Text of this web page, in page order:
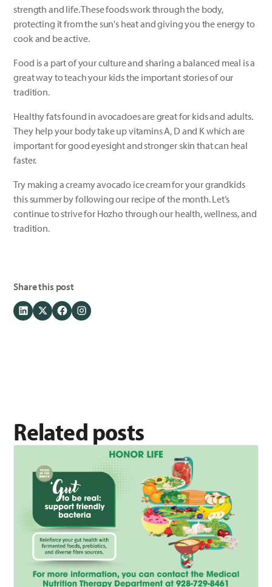
strength and life. These foods work through the body,
protecting it from the sun's heat and giving you the energy to
cook and be active.
Food is a part of your culture and sharing a balanced meal is a
great way to teach your kids the important stories of our
tradition.
Healthy fats found in avocadoes are great for kids and adults.
They help your body take up vitamins A, D and K which are
important for good eyesight and stronger skin that can heal
faster.
Try making a creamy avocado ice cream for your grandkids
this summer by following our recipe of the month. Let’s
continue to strive for Hozho through our health, wellness, and
tradition.
Share this post
Related posts